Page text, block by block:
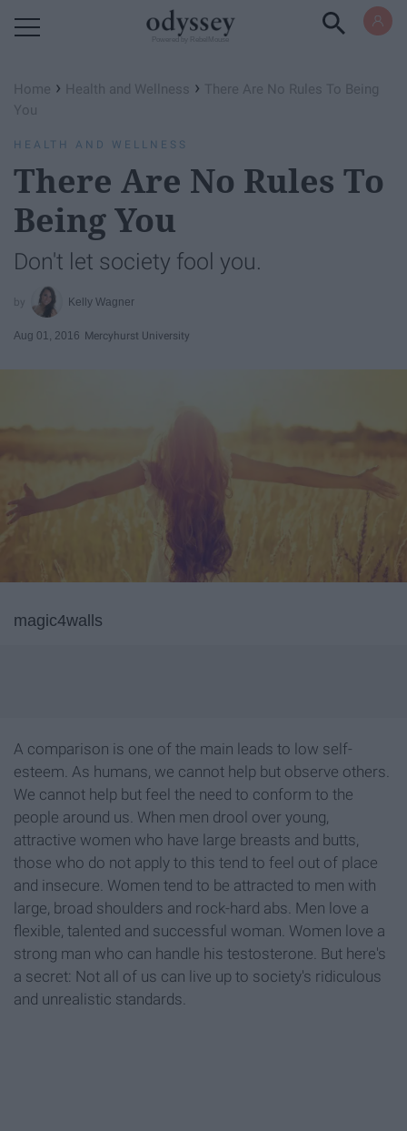
Home › Health and Wellness › There Are No Rules To Being
You
HEALTH AND WELLNESS
There Are No Rules To
Being You
Don't let society fool you.
Kelly Wagner
Aug 01, 2016 Mercyhurst University
magic4walls
A comparison is one of the main leads to low self-
esteem. As humans, we cannot help but observe others.
We cannot help but feel the need to conform to the
people around us. When men drool over young,
attractive women who have large breasts and butts,
those who do not apply to this tend to feel out of place
and insecure. Women tend to be attracted to men with
large, broad shoulders and rock-hard abs. Men love a
flexible, talented and successful woman. Women love a
strong man who can handle his testosterone. But here's
a secret: Not all of us can live up to society's ridiculous
and unrealistic standards.